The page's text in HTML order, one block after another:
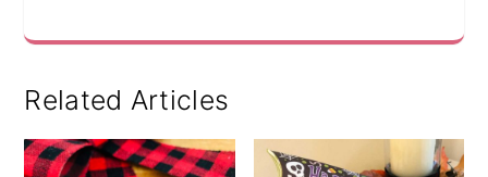
Related Articles